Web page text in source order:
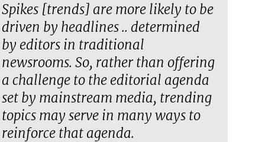
Spikes [trends] are more likely to be
driven by headlines .. determined
by editors in traditional
newsrooms. So, rather than offering
a challenge to the editorial agenda
set by mainstream media, trending
topics may serve in many ways to
reinforce that agenda.